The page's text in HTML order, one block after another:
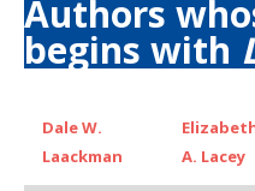
Authors
begins with
Dale W.
Laackman
A. Lacey